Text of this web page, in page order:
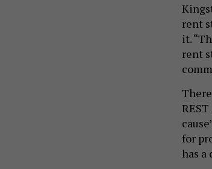
rent
it.
rent
for
has